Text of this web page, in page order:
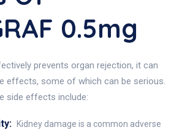
0.5mg
prevents organ rejection, it can
effects, some of which can be serious.
side effects include:
Kidney damage is a common adverse